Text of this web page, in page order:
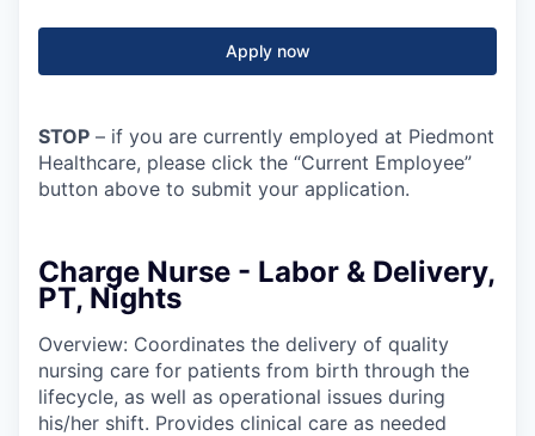
Apply now
STOP – if you are currently employed at Piedmont
Healthcare, please click the “Current Employee”
button above to submit your application.
Charge Nurse - Labor & Delivery,
PT, Nights
Overview: Coordinates the delivery of quality
nursing care for patients from birth through the
lifecycle, as well as operational issues during
his/her shift. Provides clinical care as needed